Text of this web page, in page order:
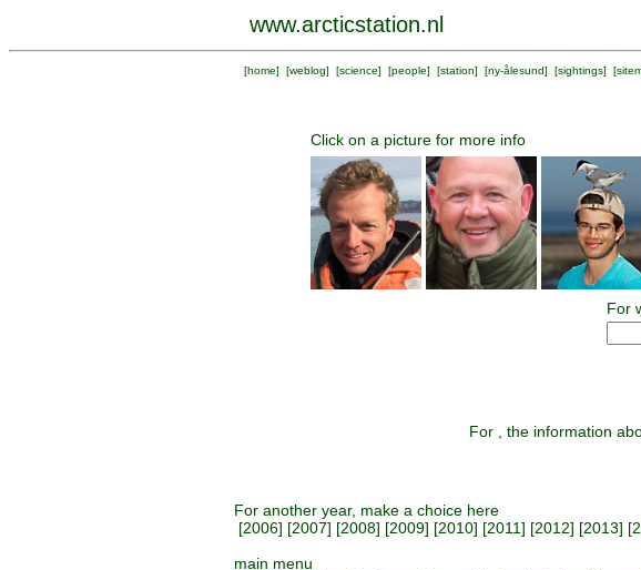
www.arcticstation.nl
[home] [weblog] [science] [people] [station] [ny-ålesund] [sightings] [
Click on a picture for more info
For
For , the information
For another year, make a choice here
[2006] [2007] [2008] [2009] [2010] [2011] [2012] [2013] [
main menu